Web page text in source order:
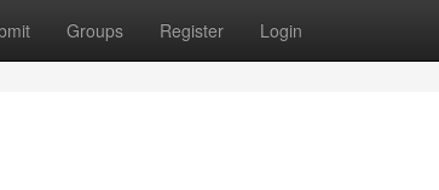
Groups Register Login